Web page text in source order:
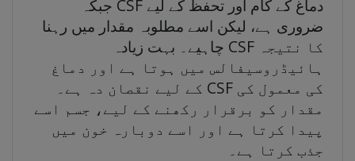
جبکہ CSF دماغ کے کام اور تحفظ کے لیے
ضروری ہے، لیکن اسے مطلوبہ مقدار میں رہنا
چاہیے۔ بہت زیادہ CSF کا نتیجہ
ہائیڈروسیفالس میں ہوتا ہے اور دماغ
کے لیے نقصان دہ ہے۔ CSF کی معمول کی
مقدار کو برقرار رکھنے کے لیے، جسم اسے
پیدا کرتا ہے اور اسے دوبارہ خون میں
جذب کرتا ہے۔